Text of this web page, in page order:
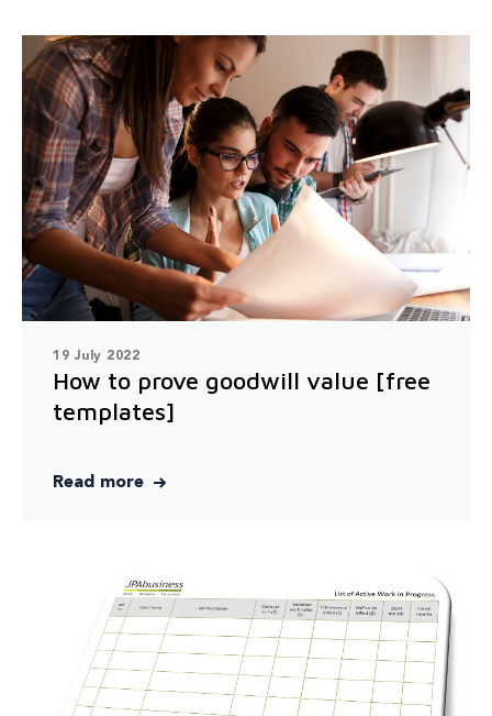
19 July 2022
How to prove goodwill value [free
templates]
Read more